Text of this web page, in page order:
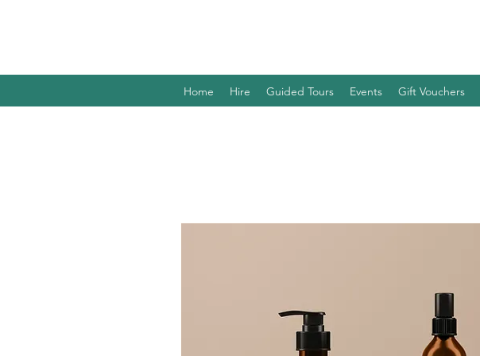
Home Hire Guided Tours Events Gift Vouchers